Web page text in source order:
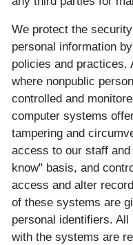
We protect the
personal information
policies and practices.
where nonpublic
controlled and
computer systems
tampering and
access to our staff
know" basis, and
access and alter
of these systems are
personal identifiers.
with the systems are